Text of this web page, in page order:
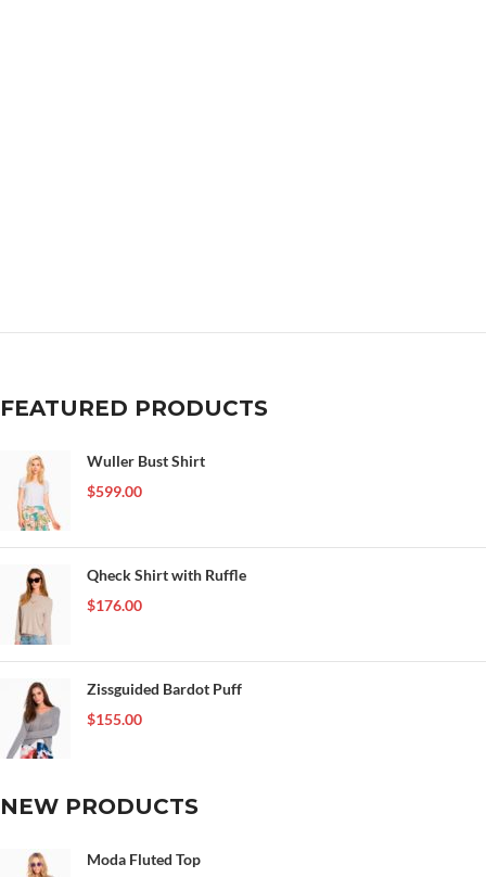
FEATURED PRODUCTS
Wuller Bust Shirt
$599.00
Qheck Shirt with Ruffle
$176.00
Zissguided Bardot Puff
$155.00
NEW PRODUCTS
Moda Fluted Top